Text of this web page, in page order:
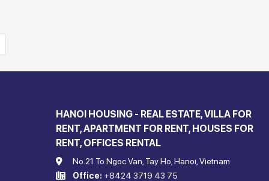
HANOI HOUSING - REAL ESTATE, VILLA FOR
RENT, APARTMENT FOR RENT, HOUSES FOR
RENT, OFFICES RENTAL
No.21 To Ngoc Van, Tay Ho, Hanoi, Vietnam
Office: +8424 3719 43 75